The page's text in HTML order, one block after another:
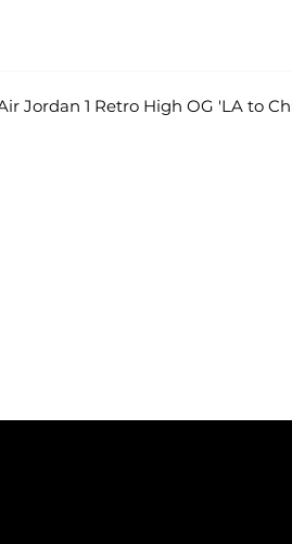
Jordan 1 Retro High OG 'LA to